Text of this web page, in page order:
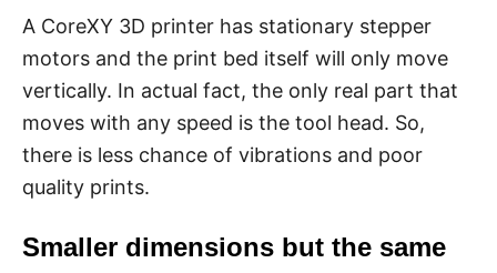
A CoreXY 3D printer has stationary stepper
motors and the print bed itself will only move
vertically. In actual fact, the only real part that
moves with any speed is the tool head. So,
there is less chance of vibrations and poor
quality prints.
Smaller dimensions but the same